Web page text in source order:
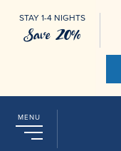
STAY 1-4 NIGHTS
Save 20%
MENU